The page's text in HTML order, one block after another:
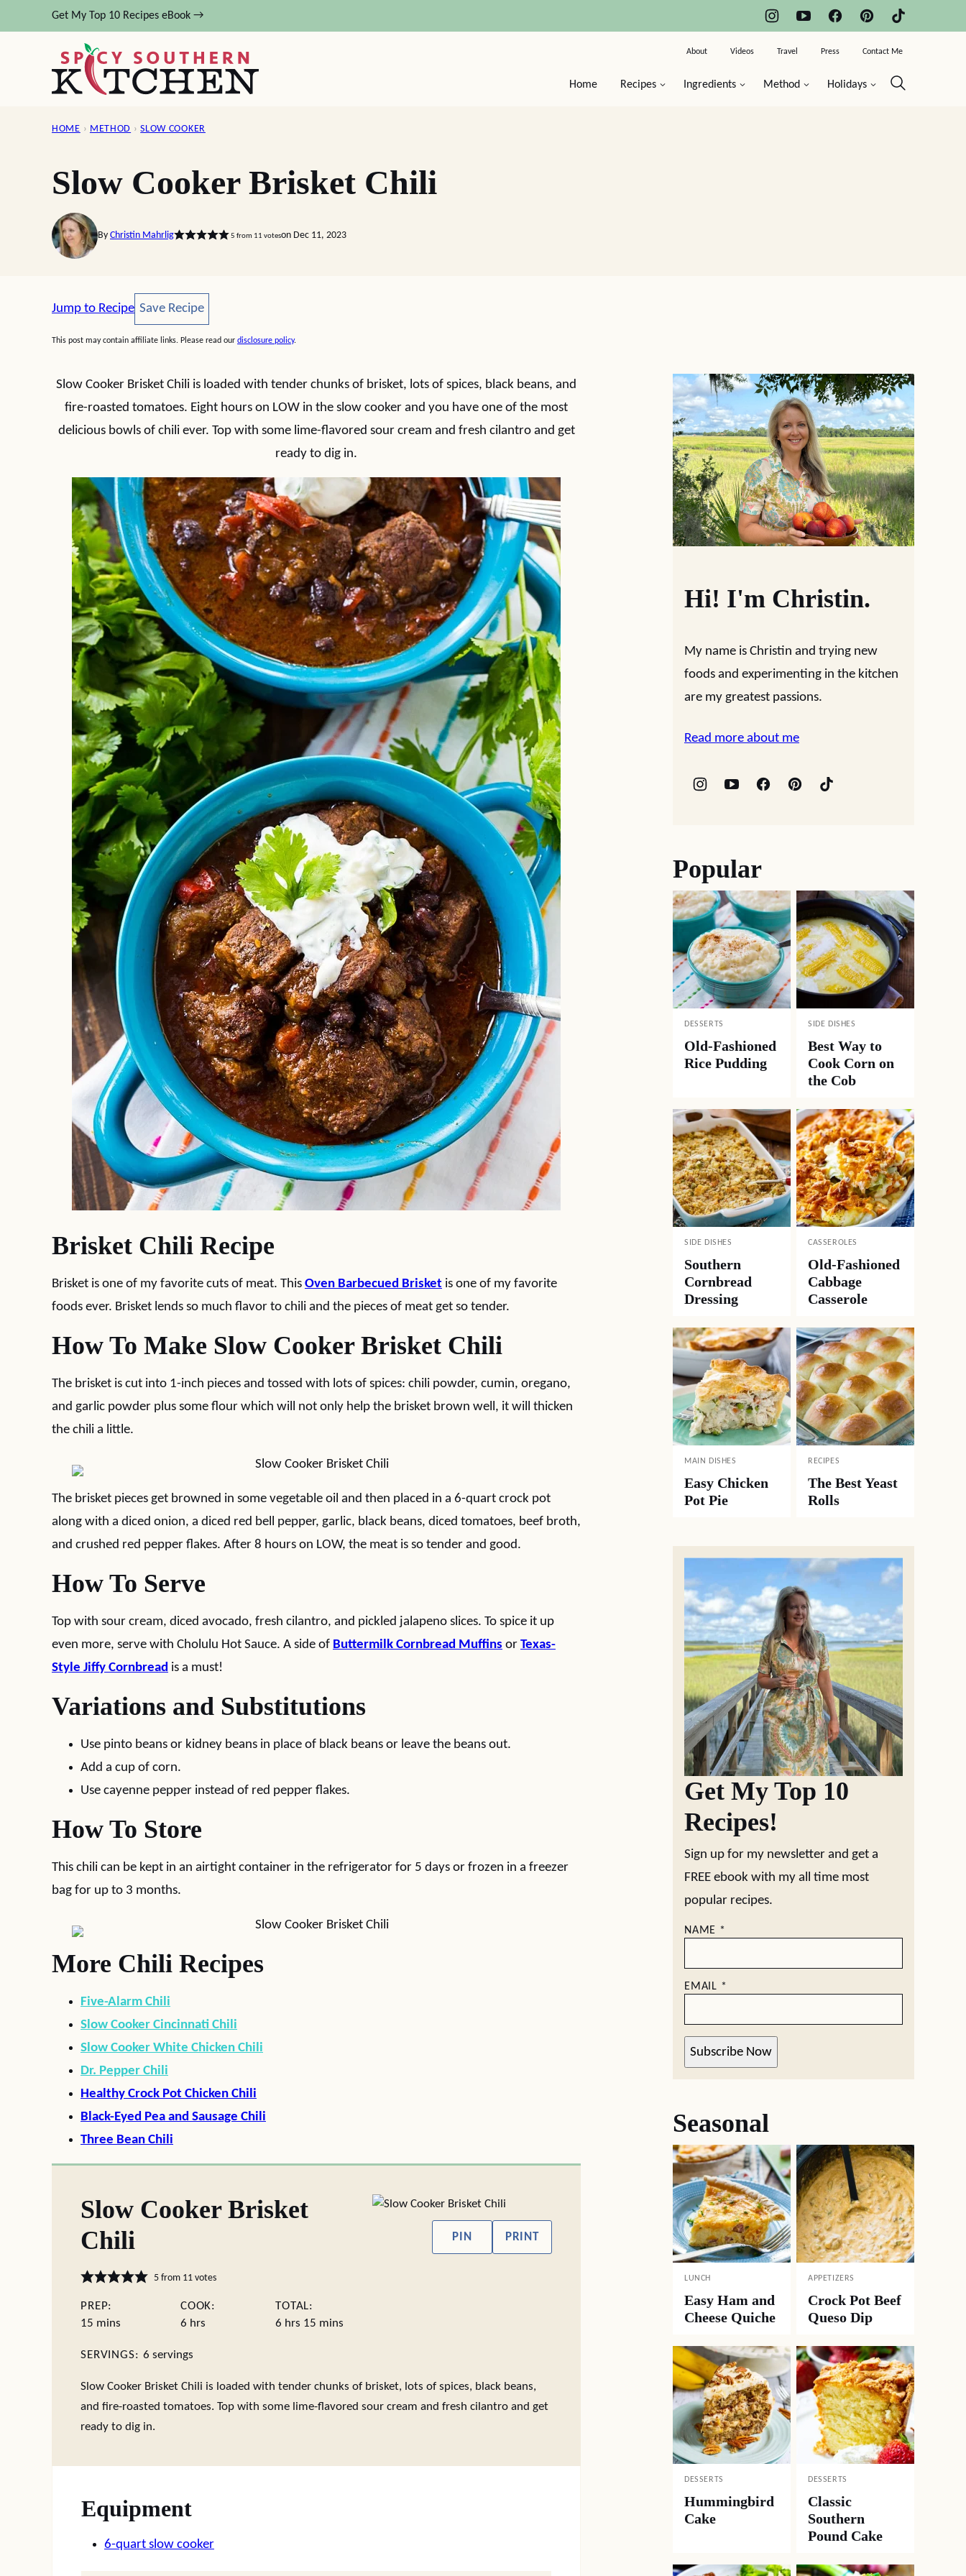
to
Get My Top 10 Recipes eBook →
Home Recipes Ingredients Method Holidays
About Videos Travel Press Contact Me
HOME › METHOD › SLOW COOKER
Slow Cooker Brisket Chili
By Christin Mahrlig 5 from 11 voteson Dec 11, 2023
Jump to Recipe Save Recipe
Save Recipe
This post may contain affiliate links. Please read our disclosure policy.
Slow Cooker Brisket Chili is loaded with tender chunks of brisket, lots of spices, black beans, and
fire-roasted tomatoes. Eight hours on LOW in the slow cooker and you have one of the most
delicious bowls of chili ever. Top with some lime-flavored sour cream and fresh cilantro and get
ready to dig in.
Brisket Chili Recipe
Brisket is one of my favorite cuts of meat. This Oven Barbecued Brisket is one of my favorite
foods ever. Brisket lends so much flavor to chili and the pieces of meat get so tender.
How To Make Slow Cooker Brisket Chili
The brisket is cut into 1-inch pieces and tossed with lots of spices: chili powder, cumin, oregano,
and garlic powder plus some flour which will not only help the brisket brown well, it will thicken
the chili a little.
The brisket pieces get browned in some vegetable oil and then placed in a 6-quart crock pot
along with a diced onion, a diced red bell pepper, garlic, black beans, diced tomatoes, beef broth,
and crushed red pepper flakes. After 8 hours on LOW, the meat is so tender and good.
How To Serve
Top with sour cream, diced avocado, fresh cilantro, and pickled jalapeno slices. To spice it up
even more, serve with Cholulu Hot Sauce. A side of Buttermilk Cornbread Muffins or Texas-
Style Jiffy Cornbread is a must!
Variations and Substitutions
Use pinto beans or kidney beans in place of black beans or leave the beans out.
Add a cup of corn.
Use cayenne pepper instead of red pepper flakes.
How To Store
This chili can be kept in an airtight container in the refrigerator for 5 days or frozen in a freezer
bag for up to 3 months.
More Chili Recipes
Five-Alarm Chili
Slow Cooker Cincinnati Chili
Slow Cooker White Chicken Chili
Dr. Pepper Chili
Healthy Crock Pot Chicken Chili
Black-Eyed Pea and Sausage Chili
Three Bean Chili
Slow Cooker Brisket
Chili
5from 11votes
PREP:
15 minutes
mins
COOK:
6hours
hrs
TOTAL:
6hours
hrs 15minutes
mins
SERVINGS: 6 servings
PIN PRINT
Slow Cooker Brisket Chili is loaded with tender chunks of brisket, lots of spices, black beans,
and fire-roasted tomatoes. Top with some lime-flavored sour cream and fresh cilantro and get
ready to dig in.
Equipment
6-quart slow cooker
Hi! I'm Christin.
My name is Christin and trying new
foods and experimenting in the kitchen
are my greatest passions.
Read more about me
Popular
DESSERTS
Old-Fashioned
Rice Pudding
SIDE DISHES
Best Way to
Cook Corn on
the Cob
SIDE DISHES
Southern
Cornbread
Dressing
CASSEROLES
Old-Fashioned
Cabbage
Casserole
MAIN DISHES
Easy Chicken
Pot Pie
RECIPES
The Best Yeast
Rolls
Get My Top 10
Recipes!
Sign up for my newsletter and get a
FREE ebook with my all time most
popular recipes.
NAME *
EMAIL *
Subscribe Now
Seasonal
LUNCH
Easy Ham and
Cheese Quiche
APPETIZERS
Crock Pot Beef
Queso Dip
DESSERTS
Hummingbird
Cake
DESSERTS
Classic
Southern
Pound Cake